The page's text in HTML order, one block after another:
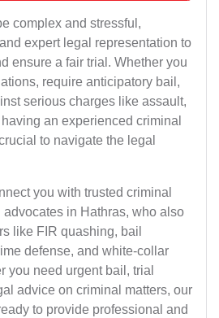
complex and stressful,
expert legal representation to
ensure a fair trial. Whether you
require anticipatory bail,
serious charges like assault,
an experienced criminal
to navigate the legal
you with trusted criminal
in Hathras, who also
like FIR quashing, bail
defense, and white-collar
you need urgent bail, trial
advice on criminal matters, our
to provide professional and